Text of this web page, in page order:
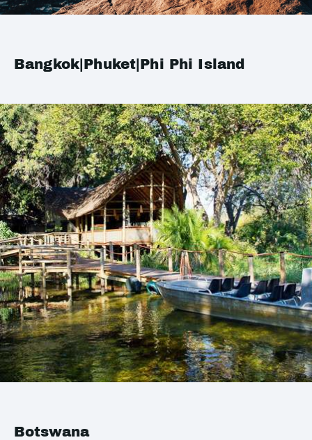
Bangkok|Phuket|Phi Phi Island
Botswana